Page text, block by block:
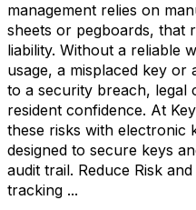
management relies on
sheets or pegboards, that
liability. Without a reliable
usage, a misplaced key
to a security breach, legal
resident confidence. At
these risks with electronic
designed to secure keys
audit trail. Reduce Risk
tracking ...